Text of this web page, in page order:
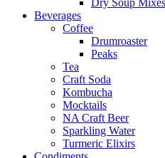
Beverages
Coffee
Drumroaster
Peaks
Tea
Craft Soda
Kombucha
Mocktails
NA Craft Beer
Sparkling Water
Turmeric Elixirs